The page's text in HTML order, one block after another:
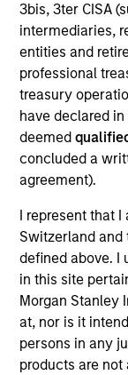
3bis, 3ter CISA
intermediaries,
entities and
professional
treasury
have declared
deemed
concluded a
agreement).
I represent that
Switzerland and
defined above. I
in this site
Morgan Stanley
at, nor is it
persons in any
products are
Municipals Team
Cynthia
portfolio
responsible for
construction,
municipal bond
in the
Morgan Stanley
2021. Cindy
College and an
a member of
the CFA Society
Conference,
Municipal